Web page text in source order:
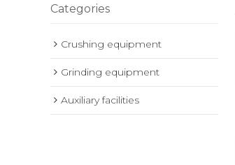
Categories
Crushing equipment
Grinding equipment
Auxiliary facilities